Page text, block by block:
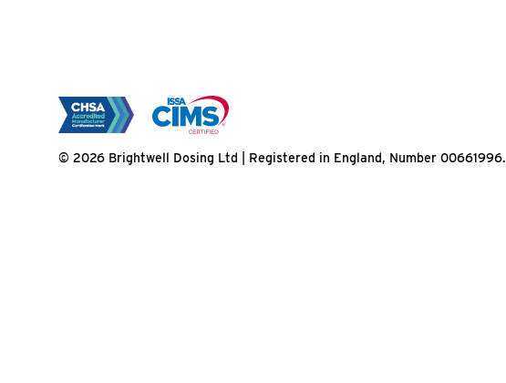
© 2026 Brightwell Dosing Ltd | Registered in England, Number 00661996.